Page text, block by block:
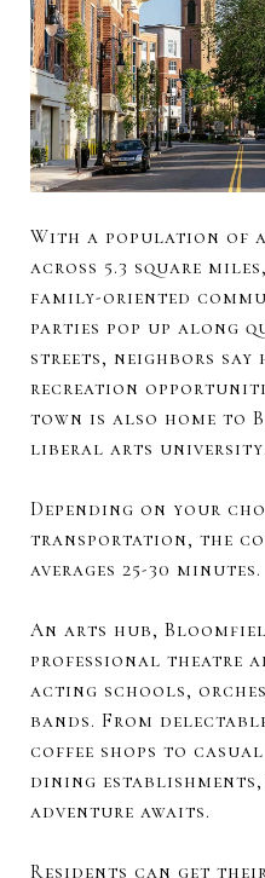
With a population of
across 5.3 square
family-oriented
parties pop up along
streets, neighbors
recreation
town is also home to
liberal arts university.
Depending on your
transportation, the
averages 25-30 minutes.
An arts hub,
professional theatre
acting schools,
bands. From
coffee shops to
dining
adventure awaits.
Residents can get